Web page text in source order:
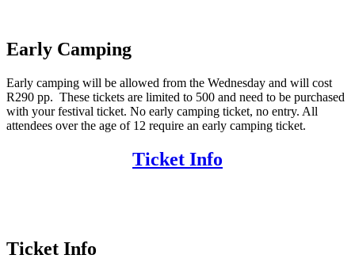
Early Camping
Early camping will be allowed from the Wednesday and will cost
R290 pp. These tickets are limited to 500 and need to be purchased
with your festival ticket. No early camping ticket, no entry. All
attendees over the age of 12 require an early camping ticket.
Ticket Info
Ticket Info